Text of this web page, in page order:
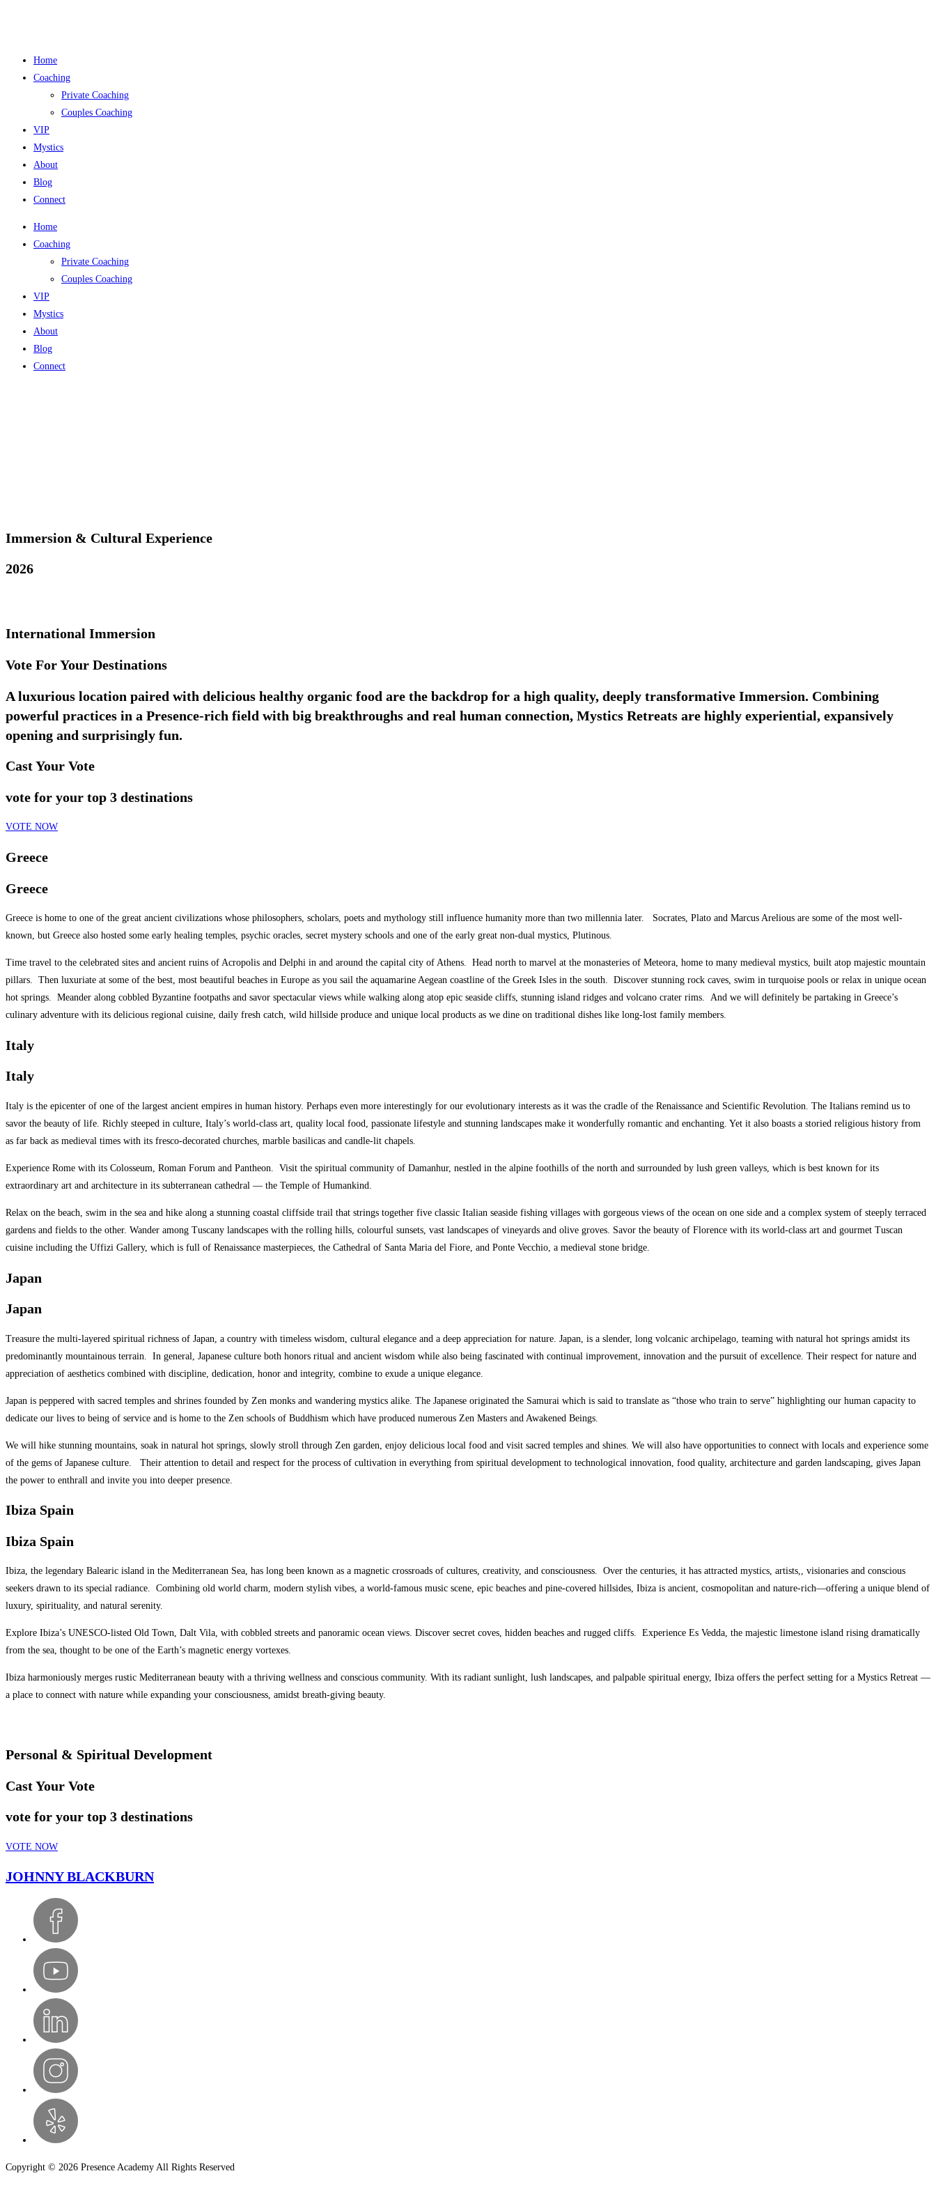
Home
Coaching
Private Coaching
Couples Coaching
VIP
Mystics
About
Blog
Connect
Home
Coaching
Private Coaching
Couples Coaching
VIP
Mystics
About
Blog
Connect
Immersion & Cultural Experience
2026
International Immersion
Vote For Your Destinations
A luxurious location paired with delicious healthy organic food are the backdrop for a high quality, deeply transformative Immersion. Combining
powerful practices in a Presence-rich field with big breakthroughs and real human connection, Mystics Retreats are highly experiential, expansively
opening and surprisingly fun.
Cast Your Vote
vote for your top 3 destinations
VOTE NOW
Greece
Greece
Greece is home to one of the great ancient civilizations whose philosophers, scholars, poets and mythology still influence humanity more than two millennia later. Socrates, Plato and Marcus Arelious are some of the most well-
known, but Greece also hosted some early healing temples, psychic oracles, secret mystery schools and one of the early great non-dual mystics, Plutinous.
Time travel to the celebrated sites and ancient ruins of Acropolis and Delphi in and around the capital city of Athens. Head north to marvel at the monasteries of Meteora, home to many medieval mystics, built atop majestic mountain
pillars. Then luxuriate at some of the best, most beautiful beaches in Europe as you sail the aquamarine Aegean coastline of the Greek Isles in the south. Discover stunning rock caves, swim in turquoise pools or relax in unique ocean
hot springs. Meander along cobbled Byzantine footpaths and savor spectacular views while walking along atop epic seaside cliffs, stunning island ridges and volcano crater rims. And we will definitely be partaking in Greece’s
culinary adventure with its delicious regional cuisine, daily fresh catch, wild hillside produce and unique local products as we dine on traditional dishes like long-lost family members.
Italy
Italy
Italy is the epicenter of one of the largest ancient empires in human history. Perhaps even more interestingly for our evolutionary interests as it was the cradle of the Renaissance and Scientific Revolution. The Italians remind us to
savor the beauty of life. Richly steeped in culture, Italy’s world-class art, quality local food, passionate lifestyle and stunning landscapes make it wonderfully romantic and enchanting. Yet it also boasts a storied religious history from
as far back as medieval times with its fresco-decorated churches, marble basilicas and candle-lit chapels.
Experience Rome with its Colosseum, Roman Forum and Pantheon.
Visit the spiritual community of Damanhur, nestled in the alpine foothills of the north and surrounded by lush green valleys, which is best known for its
extraordinary art and architecture in its subterranean cathedral — the Temple of Humankind.
Relax on the beach, swim in the sea and hike along a stunning coastal cliffside trail that strings together five classic Italian seaside fishing villages with gorgeous views of the ocean on one side and a complex system of steeply terraced
gardens and fields to the other. Wander among Tuscany landscapes with the rolling hills, colourful sunsets, vast landscapes of vineyards and olive groves. Savor the beauty of Florence with its world-class art and gourmet Tuscan
cuisine including the Uffizi Gallery, which is full of Renaissance masterpieces, the Cathedral of Santa Maria del Fiore, and Ponte Vecchio, a medieval stone bridge.
Japan
Japan
Treasure the multi-layered spiritual richness of Japan, a country with timeless wisdom, cultural elegance and a deep appreciation for nature. Japan, is a slender, long volcanic archipelago, teaming with natural hot springs amidst its
predominantly mountainous terrain.
In general, Japanese culture both honors ritual and ancient wisdom while also being fascinated with continual improvement, innovation and the pursuit of excellence. Their respect for nature and
appreciation of aesthetics combined with discipline, dedication, honor and integrity, combine to exude a unique elegance.
Japan is peppered with sacred temples and shrines founded by Zen monks and wandering mystics alike. The Japanese originated the Samurai which is said to translate as “those who train to serve” highlighting our human capacity to
dedicate our lives to being of service and is home to the Zen schools of Buddhism which have produced numerous Zen Masters and Awakened Beings.
We will hike stunning mountains, soak in natural hot springs, slowly stroll through Zen garden, enjoy delicious local food and visit sacred temples and shines. We will also have opportunities to connect with locals and experience some
of the gems of Japanese culture.
Their attention to detail and respect for the process of cultivation in everything from spiritual development to technological innovation, food quality, architecture and garden landscaping, gives Japan
the power to enthrall and invite you into deeper presence.
Ibiza Spain
Ibiza Spain
Ibiza, the legendary Balearic island in the Mediterranean Sea, has long been known as a magnetic crossroads of cultures, creativity, and consciousness. Over the centuries, it has attracted mystics, artists,, visionaries and conscious
seekers drawn to its special radiance. Combining old world charm, modern stylish vibes, a world-famous music scene, epic beaches and pine-covered hillsides, Ibiza is ancient, cosmopolitan and nature-rich—offering a unique blend of
luxury, spirituality, and natural serenity.
Explore Ibiza’s UNESCO-listed Old Town, Dalt Vila, with cobbled streets and panoramic ocean views. Discover secret coves, hidden beaches and rugged cliffs. Experience Es Vedda, the majestic limestone island rising dramatically
from the sea, thought to be one of the Earth’s magnetic energy vortexes.
Ibiza harmoniously merges rustic Mediterranean beauty with a thriving wellness and conscious community. With its radiant sunlight, lush landscapes, and palpable spiritual energy, Ibiza offers the perfect setting for a Mystics Retreat —
a place to connect with nature while expanding your consciousness, amidst breath-giving beauty.
Personal & Spiritual Development
Cast Your Vote
vote for your top 3 destinations
VOTE NOW
JOHNNY BLACKBURN
Copyright © 2026 Presence Academy All Rights Reserved